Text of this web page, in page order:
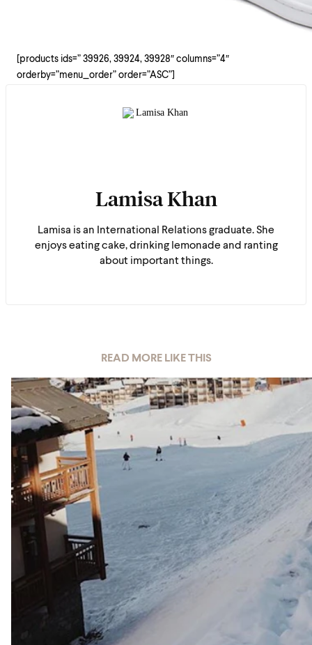
[products ids=” 39926, 39924, 39928″ columns=”4″
orderby=”menu_order” order=”ASC”]
Lamisa Khan
Lamisa is an International Relations graduate. She
enjoys eating cake, drinking lemonade and ranting
about important things.
READ MORE LIKE THIS